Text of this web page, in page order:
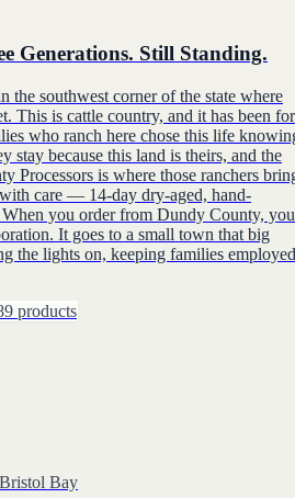
Generations. Still Standing.
the southwest corner of the state where
This is cattle country, and it has been for
who ranch here chose this life
stay because this land is theirs, and the
Processors is where those ranchers
care — 14-day dry-aged, hand-
you order from Dundy County,
It goes to a small town that big
the lights on, keeping families
products
Bay